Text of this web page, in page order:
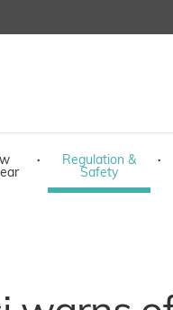
·
Regulation &
Safety
·